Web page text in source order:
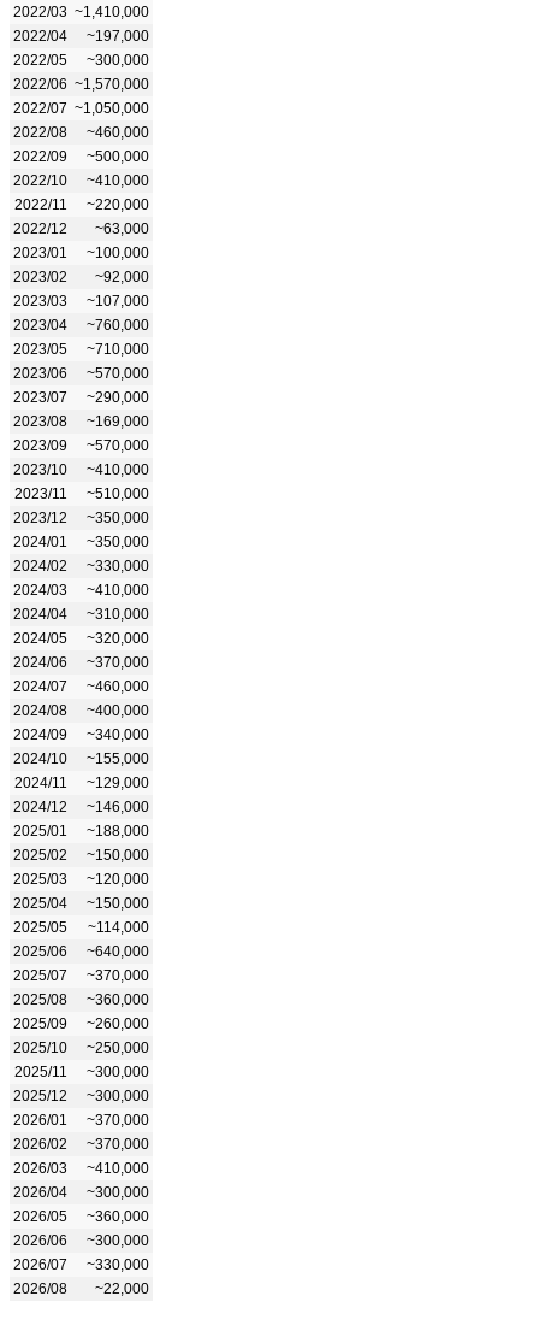
2022/03 ~1,410,000
2022/04
~197,000
2022/05
~300,000
2022/06 ~1,570,000
2022/07 ~1,050,000
2022/08
~460,000
2022/09
~500,000
2022/10
~410,000
2022/11
~220,000
2022/12
~63,000
2023/01
~100,000
2023/02
~92,000
2023/03
~107,000
2023/04
~760,000
2023/05
~710,000
2023/06
~570,000
2023/07
~290,000
2023/08
~169,000
2023/09
~570,000
2023/10
~410,000
2023/11
~510,000
2023/12
~350,000
2024/01
~350,000
2024/02
~330,000
2024/03
~410,000
2024/04
~310,000
2024/05
~320,000
2024/06
~370,000
2024/07
~460,000
2024/08
~400,000
2024/09
~340,000
2024/10
~155,000
2024/11
~129,000
2024/12
~146,000
2025/01
~188,000
2025/02
~150,000
2025/03
~120,000
2025/04
~150,000
2025/05
~114,000
2025/06
~640,000
2025/07
~370,000
2025/08
~360,000
2025/09
~260,000
2025/10
~250,000
2025/11
~300,000
2025/12
~300,000
2026/01
~370,000
2026/02
~370,000
2026/03
~410,000
2026/04
~300,000
2026/05
~360,000
2026/06
~300,000
2026/07
~330,000
2026/08
~22,000